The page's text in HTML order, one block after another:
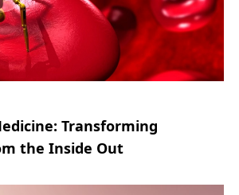
Transforming
the Inside Out